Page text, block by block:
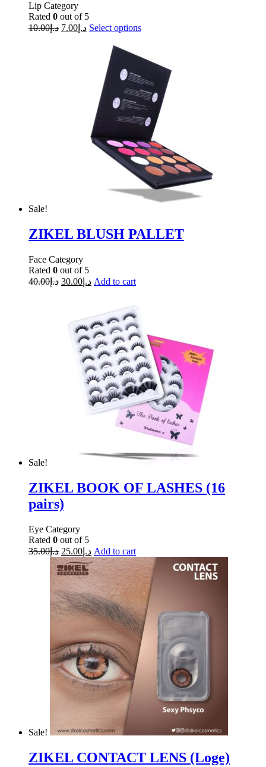
Lip Category
Rated 0 out of 5
د.إ10.00 د.إ 7.00 Select options
Sale!
ZIKEL BLUSH PALLET
Face Category
Rated 0 out of 5
د.إ40.00 د.إ 30.00 Add to cart
Sale!
ZIKEL BOOK OF LASHES (16
pairs)
Eye Category
Rated 0 out of 5
د.إ35.00 د.إ 25.00 Add to cart
Sale!
ZIKEL CONTACT LENS (Loge)